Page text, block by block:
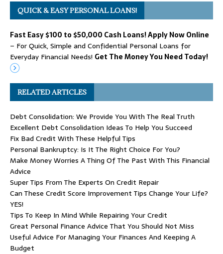
QUICK & EASY PERSONAL LOANS!
Fast Easy $100 to $50,000 Cash Loans! Apply Now Online
– For Quick, Simple and Confidential Personal Loans for
Everyday Financial Needs! Get The Money You Need Today!
RELATED ARTICLES
Debt Consolidation: We Provide You With The Real Truth
Excellent Debt Consolidation Ideas To Help You Succeed
Fix Bad Credit With These Helpful Tips
Personal Bankruptcy: Is It The Right Choice For You?
Make Money Worries A Thing Of The Past With This Financial
Advice
Super Tips From The Experts On Credit Repair
Can These Credit Score Improvement Tips Change Your Life?
YES!
Tips To Keep In Mind While Repairing Your Credit
Great Personal Finance Advice That You Should Not Miss
Useful Advice For Managing Your Finances And Keeping A
Budget